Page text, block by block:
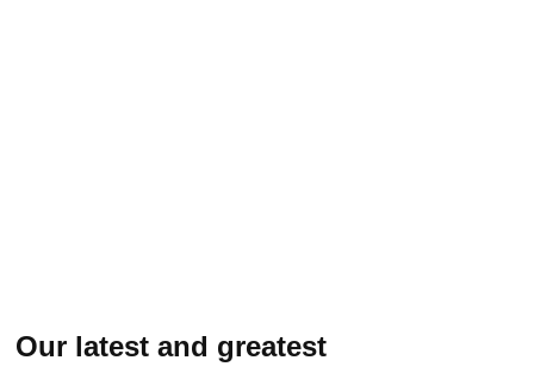
Our latest and greatest